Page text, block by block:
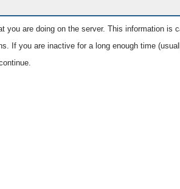
you are doing on the server. This information is
If you are inactive for a long enough time